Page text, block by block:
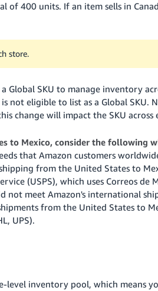
of 400 units. If an item sells in
store.
Global SKU to manage inventory
not eligible to list as a Global SKU.
change will impact the SKU across
to Mexico, consider the following
that Amazon customers
from the United States to
(USPS), which uses Correos de
not meet Amazon's international
from the United States to
UPS).
level inventory pool, which means